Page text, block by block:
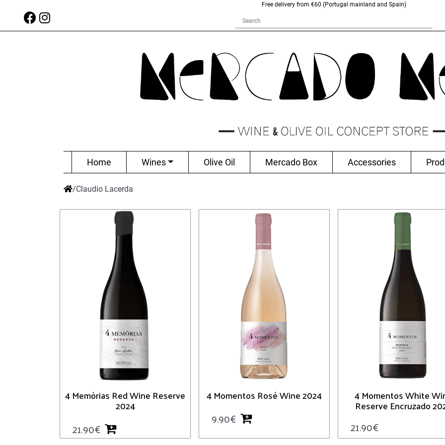
Free delivery from €60 (Portugal mainland and Spain)
Home Wines Olive Oil Mercado Box Accessories
/Claudio Lacerda
4 Memórias Red Wine Reserve
2024
21.90€
4 Momentos Rosé Wine 2024
9.90€
4 Momentos White
Reserve Encruzado
21.90€